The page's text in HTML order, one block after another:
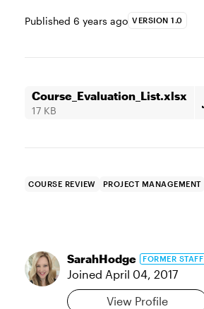
Published 6 years ago VERSION 1.0
Course_Evaluation_List.xlsx
17 KB
COURSE REVIEW PROJECT MANAGEMENT
SarahHodge FORMER STAFF
Joined April 04, 2017
View Profile